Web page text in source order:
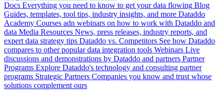
Docs Everything you need to know to get your data flowing Blog
Guides, templates, tool tips, industry insights, and more Dataddo
Academy Courses adn webinars on how to work with Dataddo and
data Media Resources News, press releases, industry reports, and
expert data strategy tips Dataddo vs. Competitors See how Dataddo
compares to other popular data integration tools Webinars Live
discussions and demonstrations by Dataddo and partners Partner
Programs Explore Dataddo's technology and consulting partner
programs Strategic Partners Companies you know and trust whose
solutions complement ours